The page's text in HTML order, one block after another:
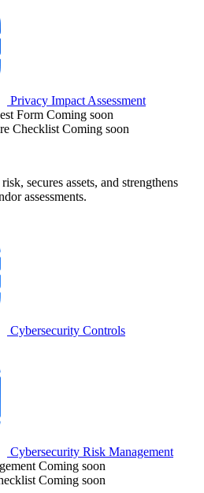
Privacy Impact Assessment
Form Coming soon
Checklist Coming soon
secures assets, and strengthens
assessments.
Cybersecurity Controls
Cybersecurity Risk Management
Coming soon
Coming soon